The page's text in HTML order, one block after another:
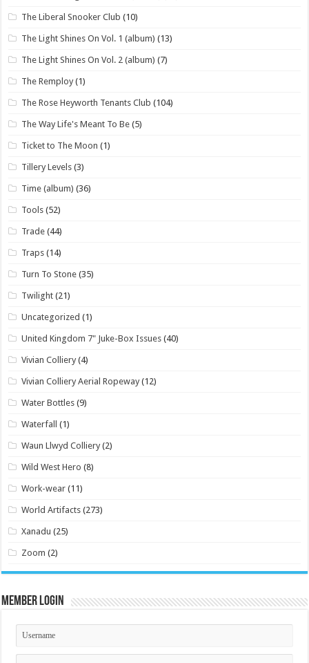
The Liberal Snooker Club (10)
The Light Shines On Vol. 1 (album) (13)
The Light Shines On Vol. 2 (album) (7)
The Remploy (1)
The Rose Heyworth Tenants Club (104)
The Way Life's Meant To Be (5)
Ticket to The Moon (1)
Tillery Levels (3)
Time (album) (36)
Tools (52)
Trade (44)
Traps (14)
Turn To Stone (35)
Twilight (21)
Uncategorized (1)
United Kingdom 7" Juke-Box Issues (40)
Vivian Colliery (4)
Vivian Colliery Aerial Ropeway (12)
Water Bottles (9)
Waterfall (1)
Waun Llwyd Colliery (2)
Wild West Hero (8)
Work-wear (11)
World Artifacts (273)
Xanadu (25)
Zoom (2)
Member Login